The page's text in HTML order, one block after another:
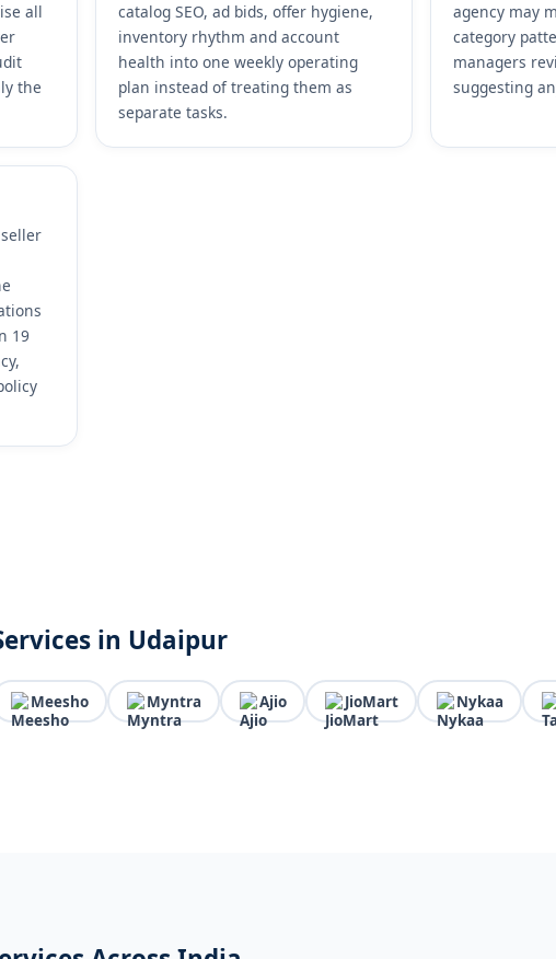
all
the
catalog SEO, ad bids, offer hygiene,
inventory rhythm and account
health into one weekly operating
plan instead of treating them as
separate tasks.
agency may
category
managers
suggesting
19
in Udaipur
Meesho Myntra Ajio JioMart Nykaa